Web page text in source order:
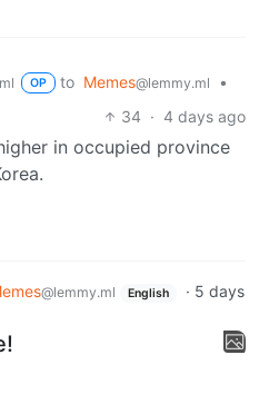
OP to Memes@lemmy.ml
•
34 · 4 days ago
in occupied province
@lemmy.ml English · 5 days